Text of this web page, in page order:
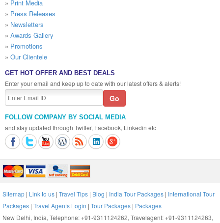
» Print Media
» Press Releases
» Newsletters
» Awards Gallery
» Promotions
» Our Clientele
GET HOT OFFER AND BEST DEALS
Enter your email and keep up to date with our latest offers & alerts!
FOLLOW COMPANY BY SOCIAL MEDIA
and stay updated through Twitter, Facebook, Linkedin etc
Sitemap | Link to us | Travel Tips | Blog | India Tour Packages | International Tour
Packages | Travel Agents Login | Tour Packages | Packages
New Delhi, India, Telephone: +91-9311124262, Travelagent: +91-9311124263,